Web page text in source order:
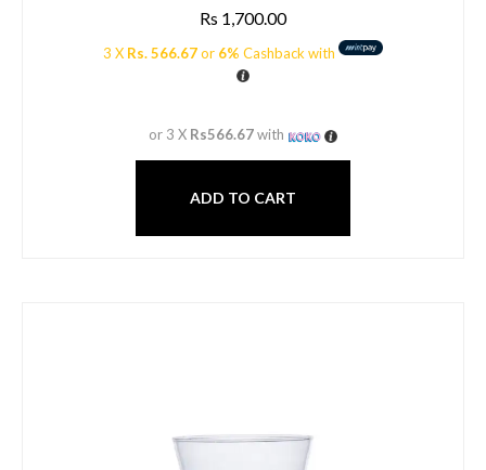
Rs 1,700.00
3 X Rs. 566.67or 6% Cashback with
or 3 X Rs566.67with
ADD TO CART